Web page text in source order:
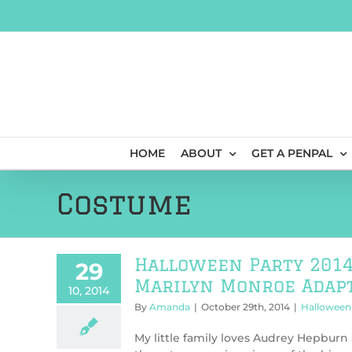
HOME ABOUT GET A PENPAL
Costume
29
10, 2014
Halloween Party
Marilyn Monroe
By Amanda | October 29th, 2014 |
My little family loves Audrey